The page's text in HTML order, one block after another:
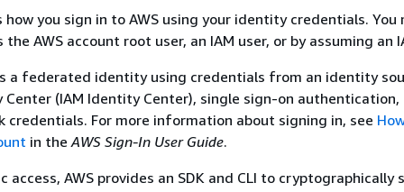
you sign in to AWS using your identity credentials. You
AWS account root user, an IAM user, or by assuming an
a federated identity using credentials from an identity
Center (IAM Identity Center), single sign-on authentication,
credentials. For more information about signing in, see
in theAWS Sign-In User Guide.
access, AWS provides an SDK and CLI to cryptographically